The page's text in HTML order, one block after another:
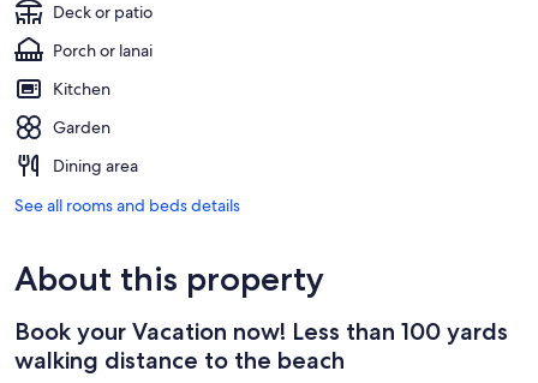
Deck or patio
Porch or lanai
Kitchen
Garden
Dining area
See all rooms and beds details
About this property
Book your Vacation now! Less than 100 yards
walking distance to the beach